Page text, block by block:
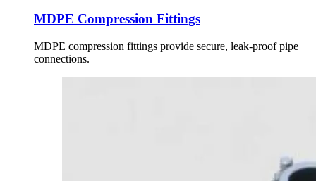
MDPE Compression Fittings
MDPE compression fittings provide secure, leak-proof pipe
connections.